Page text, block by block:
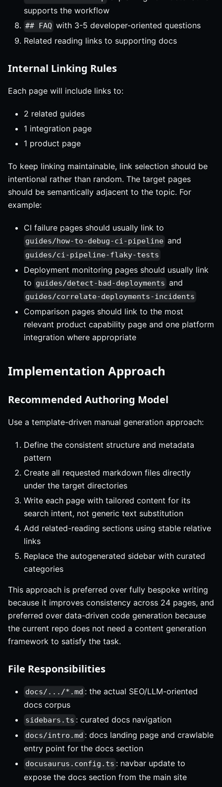
supports the workflow
## FAQ with 3-5 developer-oriented questions
Related reading links to supporting docs
Internal Linking Rules
Each page will include links to:
2 related guides
1 integration page
1 product page
To keep linking maintainable, link selection should be
intentional rather than random. The target pages
should be semantically adjacent to the topic. For
example:
CI failure pages should usually link to
guides/how-to-debug-ci-pipeline and
guides/ci-pipeline-flaky-tests
Deployment monitoring pages should usually link
to guides/detect-bad-deployments and
guides/correlate-deployments-incidents
Comparison pages should link to the most
relevant product capability page and one platform
integration where appropriate
Implementation Approach
Recommended Authoring Model
Use a template-driven manual generation approach:
Define the consistent structure and metadata
pattern
Create all requested markdown files directly
under the target directories
Write each page with tailored content for its
search intent, not generic text substitution
Add related-reading sections using stable relative
links
Replace the autogenerated sidebar with curated
categories
This approach is preferred over fully bespoke writing
because it improves consistency across 24 pages, and
preferred over data-driven code generation because
the current repo does not need a content generation
framework to satisfy the task.
File Responsibilities
docs/.../*.md : the actual SEO/LLM-oriented
docs corpus
sidebars.ts : curated docs navigation
docs/intro.md : docs landing page and crawlable
entry point for the docs section
docusaurus.config.ts : navbar update to
expose the docs section from the main site